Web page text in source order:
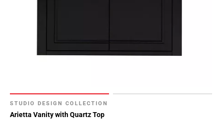
STUDIO DESIGN COLLECTION
Arietta Vanity with Quartz Top